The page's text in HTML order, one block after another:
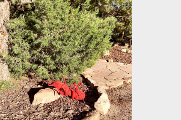
MICHELLE JACKSON